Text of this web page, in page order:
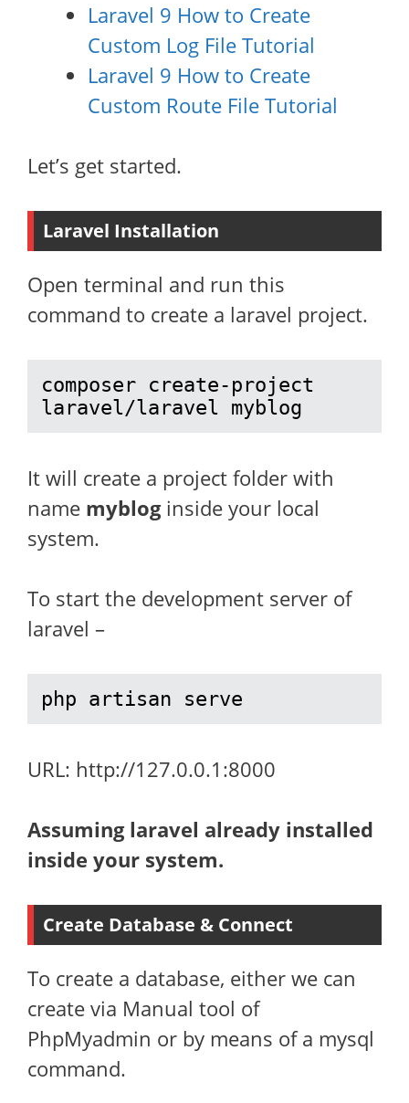
Laravel 9 How to Create
Custom Log File Tutorial
Laravel 9 How to Create
Custom Route File Tutorial
Let’s get started.
Laravel Installation
Open terminal and run this
command to create a laravel project.
composer create-project
laravel/laravel myblog
It will create a project folder with
name mybloginside your local
system.
To start the development server of
laravel –
php artisan serve
URL: http://127.0.0.1:8000
Assuming laravel already installed
inside your system.
Create Database & Connect
To create a database, either we can
create via Manual tool of
PhpMyadmin or by means of a mysql
command.